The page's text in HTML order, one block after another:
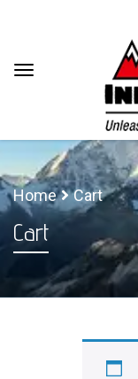
Home Cart
Cart